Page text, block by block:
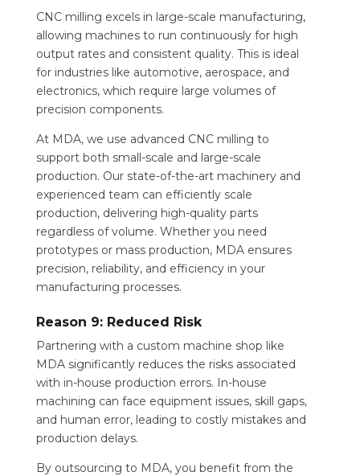
CNC milling excels in large-scale manufacturing,
allowing machines to run continuously for high
output rates and consistent quality. This is ideal
for industries like automotive, aerospace, and
electronics, which require large volumes of
precision components.
At MDA, we use advanced CNC milling to
support both small-scale and large-scale
production. Our state-of-the-art machinery and
experienced team can efficiently scale
production, delivering high-quality parts
regardless of volume. Whether you need
prototypes or mass production, MDA ensures
precision, reliability, and efficiency in your
manufacturing processes.
Reason 9: Reduced Risk
Partnering with a custom machine shop like
MDA significantly reduces the risks associated
with in-house production errors. In-house
machining can face equipment issues, skill gaps,
and human error, leading to costly mistakes and
production delays.
By outsourcing to MDA, you benefit from the